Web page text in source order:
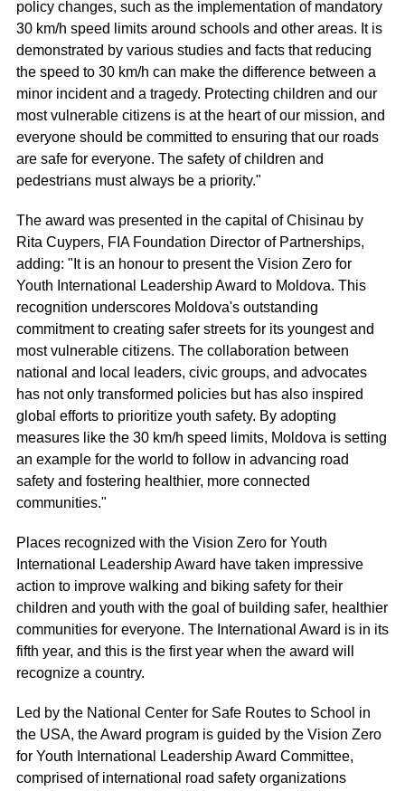
policy changes, such as the implementation of mandatory
30 km/h speed limits around schools and other areas. It is
demonstrated by various studies and facts that reducing
the speed to 30 km/h can make the difference between a
minor incident and a tragedy. Protecting children and our
most vulnerable citizens is at the heart of our mission, and
everyone should be committed to ensuring that our roads
are safe for everyone. The safety of children and
pedestrians must always be a priority."
The award was presented in the capital of Chisinau by
Rita Cuypers, FIA Foundation Director of Partnerships,
adding: "It is an honour to present the Vision Zero for
Youth International Leadership Award to Moldova. This
recognition underscores Moldova's outstanding
commitment to creating safer streets for its youngest and
most vulnerable citizens. The collaboration between
national and local leaders, civic groups, and advocates
has not only transformed policies but has also inspired
global efforts to prioritize youth safety. By adopting
measures like the 30 km/h speed limits, Moldova is setting
an example for the world to follow in advancing road
safety and fostering healthier, more connected
communities."
Places recognized with the Vision Zero for Youth
International Leadership Award have taken impressive
action to improve walking and biking safety for their
children and youth with the goal of building safer, healthier
communities for everyone. The International Award is in its
fifth year, and this is the first year when the award will
recognize a country.
Led by the National Center for Safe Routes to School in
the USA, the Award program is guided by the Vision Zero
for Youth International Leadership Award Committee,
comprised of international road safety organizations